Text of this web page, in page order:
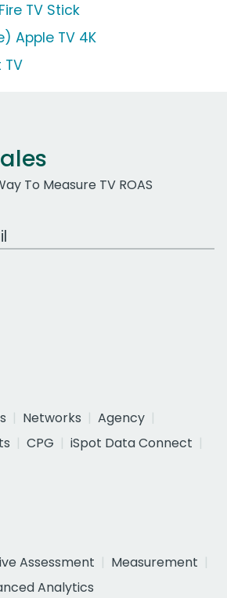
TV Stick
Apple TV 4K
To Measure TV ROAS
Networks
Agency
CPG
iSpot Data Connect
Assessment
Measurement
Analytics